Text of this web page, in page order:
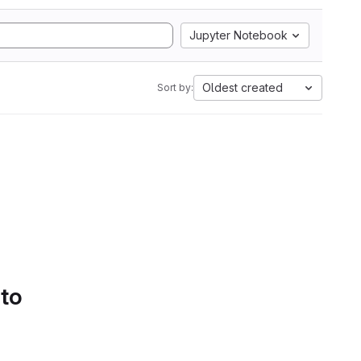
Jupyter Notebook
Sort by: Oldest created